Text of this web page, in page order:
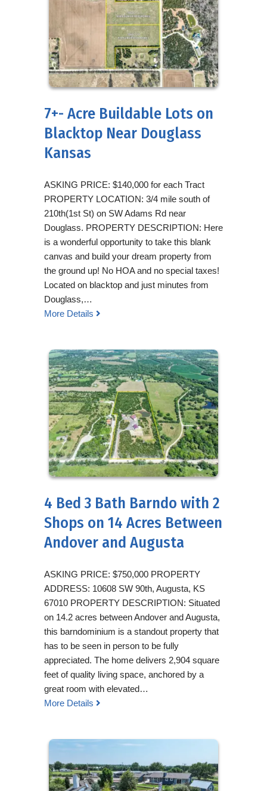
7+- Acre Buildable Lots on
Blacktop Near Douglass
Kansas
ASKING PRICE: $140,000 for each Tract
PROPERTY LOCATION: 3/4 mile south of
210th(1st St) on SW Adams Rd near
Douglass. PROPERTY DESCRIPTION: Here
is a wonderful opportunity to take this blank
canvas and build your dream property from
the ground up! No HOA and no special taxes!
Located on blacktop and just minutes from
Douglass,…
More Details
4 Bed 3 Bath Barndo with 2
Shops on 14 Acres Between
Andover and Augusta
ASKING PRICE: $750,000 PROPERTY
ADDRESS: 10608 SW 90th, Augusta, KS
67010 PROPERTY DESCRIPTION: Situated
on 14.2 acres between Andover and Augusta,
this barndominium is a standout property that
has to be seen in person to be fully
appreciated. The home delivers 2,904 square
feet of quality living space, anchored by a
great room with elevated…
More Details